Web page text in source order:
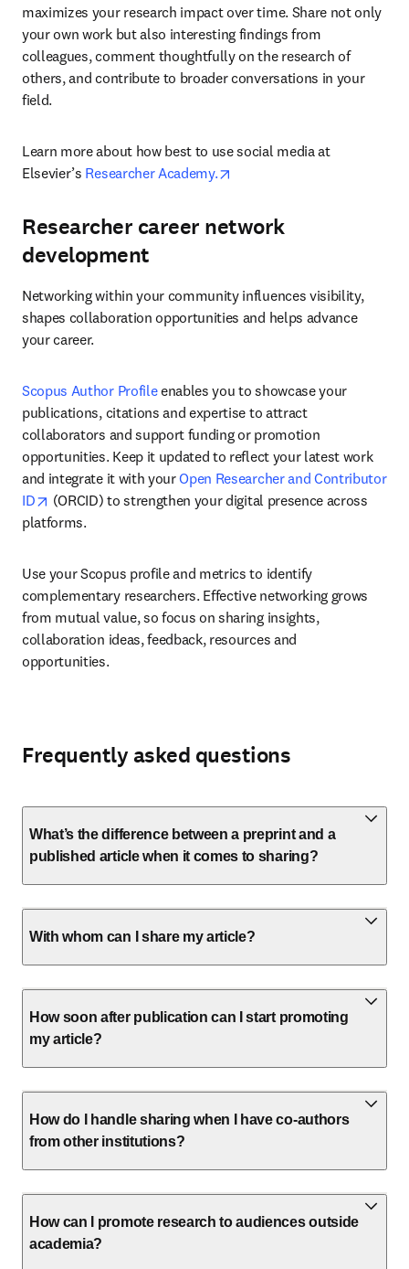
maximizes your research impact over time. Share not only
your own work but also interesting findings from
colleagues, comment thoughtfully on the research of
others, and contribute to broader conversations in your
field.
Learn more about how best to use social media at
Elsevier’s Researcher Academy.
Researcher career network
development
Networking within your community influences visibility,
shapes collaboration opportunities and helps advance
your career.
Scopus Author Profile enables you to showcase your
publications, citations and expertise to attract
collaborators and support funding or promotion
opportunities. Keep it updated to reflect your latest work
and integrate it with your Open Researcher and Contributor
ID
opens in new tab/window
(ORCID) to strengthen your digital presence across
platforms.
Use your Scopus profile and metrics to identify
complementary researchers. Effective networking grows
from mutual value, so focus on sharing insights,
collaboration ideas, feedback, resources and
opportunities.
Frequently asked questions
What’s the difference between a preprint and a
published article when it comes to sharing?
With whom can I share my article?
How soon after publication can I start promoting
my article?
How do I handle sharing when I have co-authors
from other institutions?
How can I promote research to audiences outside
academia?